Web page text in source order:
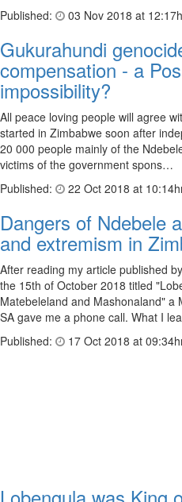
Published:
03 Nov 2018 at
Gukurahundi
compensation - a
impossibility?
All peace loving people will agree
started in Zimbabwe soon after
20 000 people mainly of the
victims of the government spons…
Published:
22 Oct 2018 at
Dangers of Ndebele
and extremism in
After reading my article published
the 15th of October 2018 titled
Matebeleland and Mashonaland" a
SA gave me a phone call. What I
Published:
17 Oct 2018 at